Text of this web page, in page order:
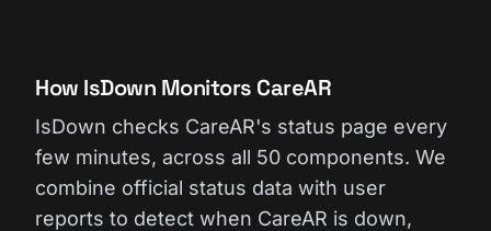
How IsDown Monitors CareAR
IsDown checks CareAR's status page every
few minutes, across all 50 components. We
combine official status data with user
reports to detect when CareAR is down,